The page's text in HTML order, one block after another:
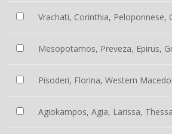
Vrachati, Corinthia, Peloponnese,
Mesopotamos, Preveza, Epirus,
Pisoderi, Florina, Western
Agiokampos, Agia, Larissa,